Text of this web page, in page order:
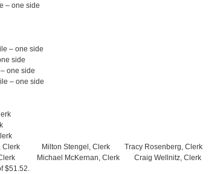
one side
– one side
side
one side
– one side
Clerk Milton Stengel, Clerk Tracy Rosenberg, Clerk
Clerk Michael McKernan, Clerk Craig Wellnitz, Clerk
$51.52.